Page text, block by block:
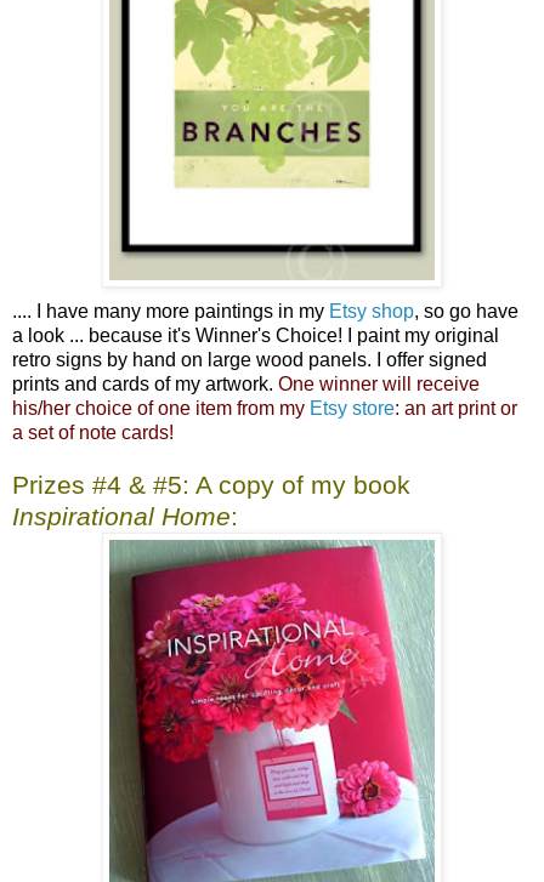
.... I have many more paintings in my Etsy shop, so go have
a look ... because it's Winner's Choice! I paint my original
retro signs by hand on large wood panels. I offer signed
prints and cards of my artwork. One winner will receive
his/her choice of one item from my Etsy store: an art print or
a set of note cards!
Prizes #4 & #5: A copy of my book
Inspirational Home: